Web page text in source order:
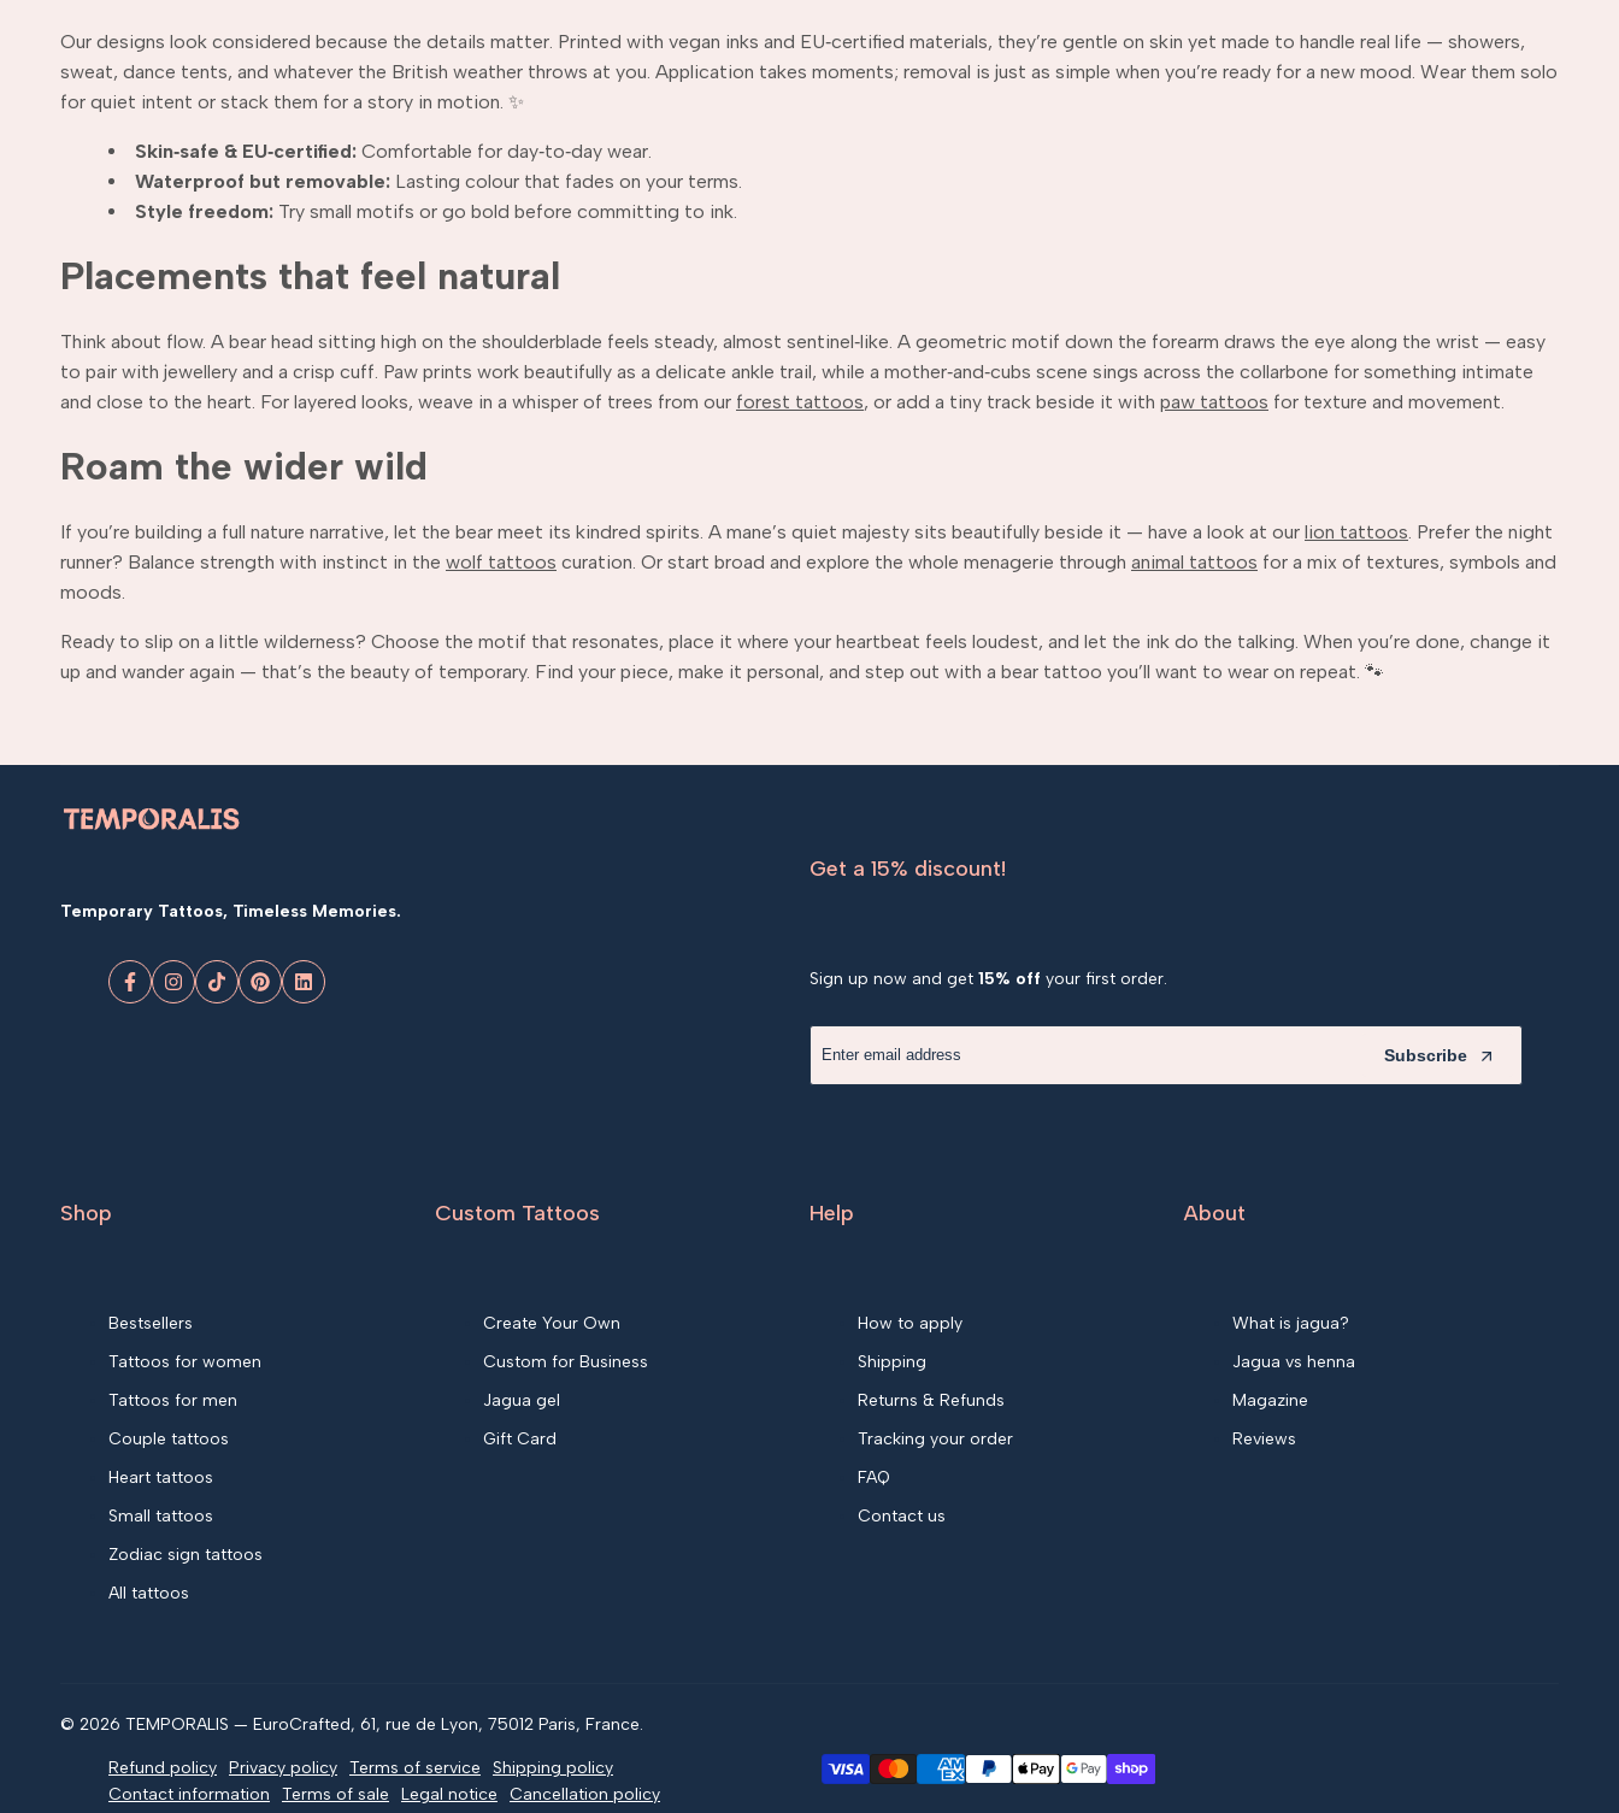
Our designs look considered because the details matter. Printed with vegan inks and EU‑certified materials, they’re gentle on skin yet made to handle real life — showers,
sweat, dance tents, and whatever the British weather throws at you. Application takes moments; removal is just as simple when you’re ready for a new mood. Wear them solo
for quiet intent or stack them for a story in motion. ✨
Skin‑safe & EU‑certified: Comfortable for day‑to‑day wear.
Waterproof but removable: Lasting colour that fades on your terms.
Style freedom: Try small motifs or go bold before committing to ink.
Placements that feel natural
Think about flow. A bear head sitting high on the shoulderblade feels steady, almost sentinel‑like. A geometric motif down the forearm draws the eye along the wrist — easy
to pair with jewellery and a crisp cuff. Paw prints work beautifully as a delicate ankle trail, while a mother‑and‑cubs scene sings across the collarbone for something intimate
and close to the heart. For layered looks, weave in a whisper of trees from our forest tattoos, or add a tiny track beside it with paw tattoos for texture and movement.
Roam the wider wild
If you’re building a full nature narrative, let the bear meet its kindred spirits. A mane’s quiet majesty sits beautifully beside it — have a look at our lion tattoos . Prefer the night
runner? Balance strength with instinct in the wolf tattoos curation. Or start broad and explore the whole menagerie through animal tattoos for a mix of textures, symbols and
moods.
Ready to slip on a little wilderness? Choose the motif that resonates, place it where your heartbeat feels loudest, and let the ink do the talking. When you’re done, change it
up and wander again — that’s the beauty of temporary. Find your piece, make it personal, and step out with a bear tattoo you’ll want to wear on repeat. 🐾
Temporary Tattoos, Timeless Memories.
FacebookInstagram
TikTokPinterestLinkedIn
Get a 15% discount!
Sign up now and get 15% off your first order.
Subscribe
Shop
Bestsellers
Tattoos for women
Tattoos for men
Couple tattoos
Heart tattoos
Small tattoos
Zodiac sign tattoos
All tattoos
Custom Tattoos
Create Your Own
Custom for Business
Jagua gel
Gift Card
Help
How to apply
Shipping
Returns & Refunds
Tracking your order
FAQ
Contact us
About
What is jagua?
Jagua vs henna
Magazine
Reviews
© 2026 TEMPORALIS — EuroCrafted, 61, rue de Lyon, 75012 Paris, France.
Refund policy Privacy policy Terms of service
Shipping policy
Contact information
Terms of sale Legal notice Cancellation policy